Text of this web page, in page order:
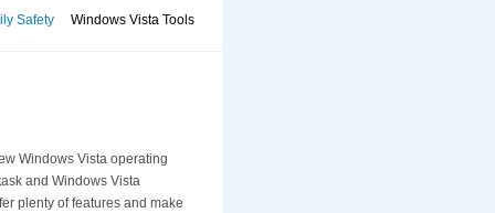
Safety Windows Vista Tools
Windows Vista operating
and Windows Vista
plenty of features and make